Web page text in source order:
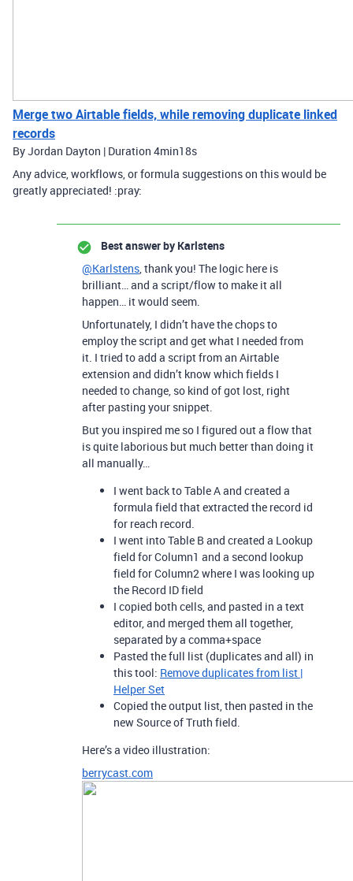
Merge two Airtable fields, while removing duplicate linked
records
By Jordan Dayton | Duration 4min18s
Any advice, workflows, or formula suggestions on this would be
greatly appreciated! :pray:
Best answer by Karlstens
@Karlstens, thank you! The logic here is
brilliant… and a script/flow to make it all
happen… it would seem.
Unfortunately, I didn’t have the chops to
employ the script and get what I needed from
it. I tried to add a script from an Airtable
extension and didn’t know which fields I
needed to change, so kind of got lost, right
after pasting your snippet.
But you inspired me so I figured out a flow that
is quite laborious but much better than doing it
all manually…
I went back to Table A and created a
formula field that extracted the record id
for reach record.
I went into Table B and created a Lookup
field for Column1 and a second lookup
field for Column2 where I was looking up
the Record ID field
I copied both cells, and pasted in a text
editor, and merged them all together,
separated by a comma+space
Pasted the full list (duplicates and all) in
this tool: Remove duplicates from list |
Helper Set
Copied the output list, then pasted in the
new Source of Truth field.
Here’s a video illustration:
berrycast.com